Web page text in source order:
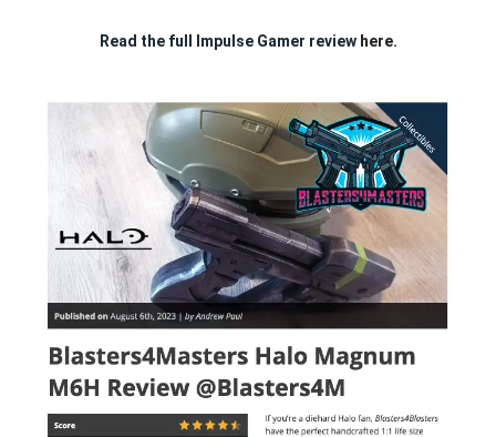
Read the full Impulse Gamer review here.